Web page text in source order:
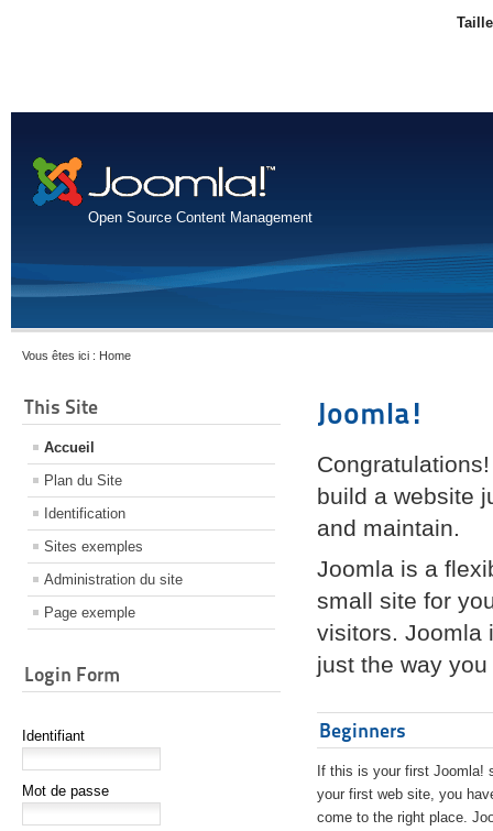
Open Source Content Management
Vous êtes ici : Home
This Site
Accueil
Plan du Site
Identification
Sites exemples
Administration du site
Page exemple
Login Form
Identifiant
Mot de passe
Joomla!
build a website
and maintain.
Joomla is a
small site for
visitors. Joomla
just the way
Beginners
If this is your first Joomla!
your first web site, you
come to the right place.